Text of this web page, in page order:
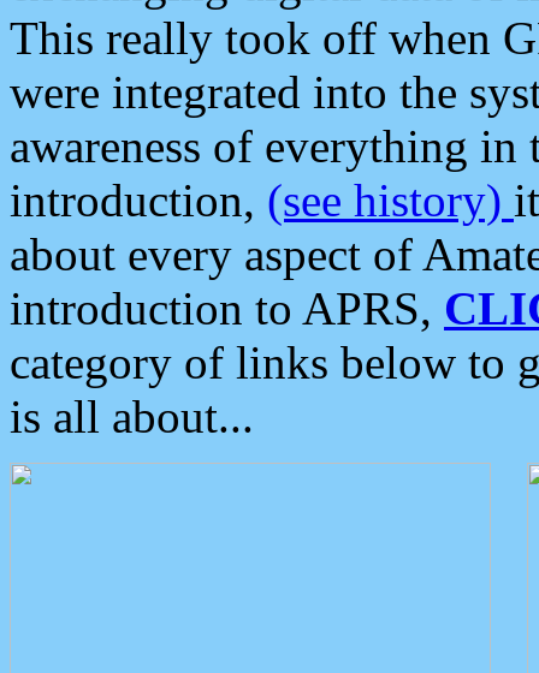
This really took off when
were integrated into the
awareness of everything in
introduction, (see history)
about every aspect of
introduction to APRS,
category of links below to
is all about...